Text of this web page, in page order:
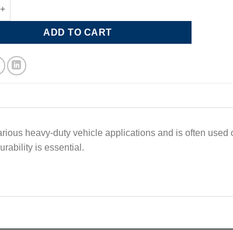
Grease Hub Cap 5.44 ID quantity
ADD TO CART
heavy-duty vehicle applications and is often used
is essential​.